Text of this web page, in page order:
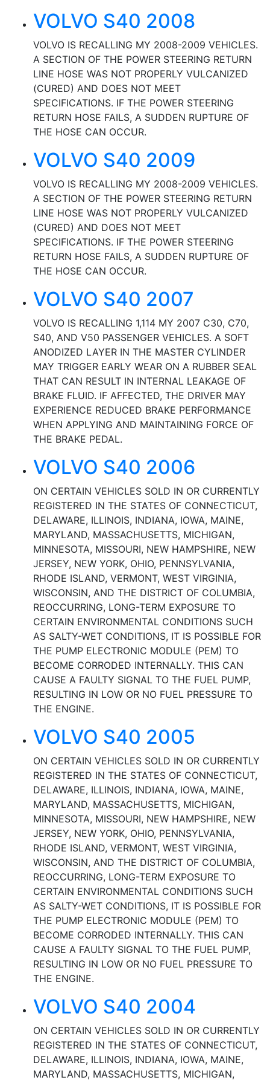
VOLVO S40 2008
VOLVO IS RECALLING MY 2008-2009 VEHICLES.
A SECTION OF THE POWER STEERING RETURN
LINE HOSE WAS NOT PROPERLY VULCANIZED
(CURED) AND DOES NOT MEET
SPECIFICATIONS. IF THE POWER STEERING
RETURN HOSE FAILS, A SUDDEN RUPTURE OF
THE HOSE CAN OCCUR.
VOLVO S40 2009
VOLVO IS RECALLING MY 2008-2009 VEHICLES.
A SECTION OF THE POWER STEERING RETURN
LINE HOSE WAS NOT PROPERLY VULCANIZED
(CURED) AND DOES NOT MEET
SPECIFICATIONS. IF THE POWER STEERING
RETURN HOSE FAILS, A SUDDEN RUPTURE OF
THE HOSE CAN OCCUR.
VOLVO S40 2007
VOLVO IS RECALLING 1,114 MY 2007 C30, C70,
S40, AND V50 PASSENGER VEHICLES. A SOFT
ANODIZED LAYER IN THE MASTER CYLINDER
MAY TRIGGER EARLY WEAR ON A RUBBER SEAL
THAT CAN RESULT IN INTERNAL LEAKAGE OF
BRAKE FLUID. IF AFFECTED, THE DRIVER MAY
EXPERIENCE REDUCED BRAKE PERFORMANCE
WHEN APPLYING AND MAINTAINING FORCE OF
THE BRAKE PEDAL.
VOLVO S40 2006
ON CERTAIN VEHICLES SOLD IN OR CURRENTLY
REGISTERED IN THE STATES OF CONNECTICUT,
DELAWARE, ILLINOIS, INDIANA, IOWA, MAINE,
MARYLAND, MASSACHUSETTS, MICHIGAN,
MINNESOTA, MISSOURI, NEW HAMPSHIRE, NEW
JERSEY, NEW YORK, OHIO, PENNSYLVANIA,
RHODE ISLAND, VERMONT, WEST VIRGINIA,
WISCONSIN, AND THE DISTRICT OF COLUMBIA,
REOCCURRING, LONG-TERM EXPOSURE TO
CERTAIN ENVIRONMENTAL CONDITIONS SUCH
AS SALTY-WET CONDITIONS, IT IS POSSIBLE FOR
THE PUMP ELECTRONIC MODULE (PEM) TO
BECOME CORRODED INTERNALLY. THIS CAN
CAUSE A FAULTY SIGNAL TO THE FUEL PUMP,
RESULTING IN LOW OR NO FUEL PRESSURE TO
THE ENGINE.
VOLVO S40 2005
ON CERTAIN VEHICLES SOLD IN OR CURRENTLY
REGISTERED IN THE STATES OF CONNECTICUT,
DELAWARE, ILLINOIS, INDIANA, IOWA, MAINE,
MARYLAND, MASSACHUSETTS, MICHIGAN,
MINNESOTA, MISSOURI, NEW HAMPSHIRE, NEW
JERSEY, NEW YORK, OHIO, PENNSYLVANIA,
RHODE ISLAND, VERMONT, WEST VIRGINIA,
WISCONSIN, AND THE DISTRICT OF COLUMBIA,
REOCCURRING, LONG-TERM EXPOSURE TO
CERTAIN ENVIRONMENTAL CONDITIONS SUCH
AS SALTY-WET CONDITIONS, IT IS POSSIBLE FOR
THE PUMP ELECTRONIC MODULE (PEM) TO
BECOME CORRODED INTERNALLY. THIS CAN
CAUSE A FAULTY SIGNAL TO THE FUEL PUMP,
RESULTING IN LOW OR NO FUEL PRESSURE TO
THE ENGINE.
VOLVO S40 2004
ON CERTAIN VEHICLES SOLD IN OR CURRENTLY
REGISTERED IN THE STATES OF CONNECTICUT,
DELAWARE, ILLINOIS, INDIANA, IOWA, MAINE,
MARYLAND, MASSACHUSETTS, MICHIGAN,